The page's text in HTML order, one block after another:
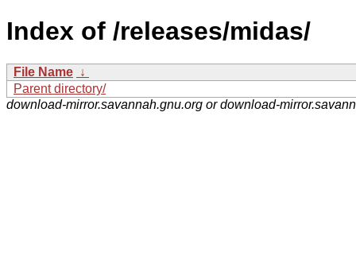
Index of /releases/midas/
File Name ↓
Parent directory/
download-mirror.savannah.gnu.org or download-